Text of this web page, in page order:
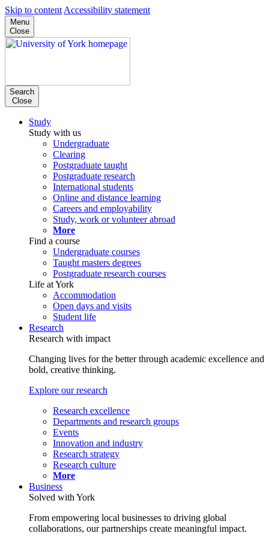
Skip to content Accessibility statement
Menu
Close
Search
Close
Study
Study with us
Undergraduate
Clearing
Postgraduate taught
Postgraduate research
International students
Online and distance learning
Careers and employability
Study, work or volunteer abroad
More
Find a course
Undergraduate courses
Taught masters degrees
Postgraduate research courses
Life at York
Accommodation
Open days and visits
Student life
Research
Research with impact
Changing lives for the better through academic excellence and
bold, creative thinking.
Explore our research
Research excellence
Departments and research groups
Events
Innovation and industry
Research strategy
Research culture
More
Business
Solved with York
From empowering local businesses to driving global
collaborations, our partnerships create meaningful impact.